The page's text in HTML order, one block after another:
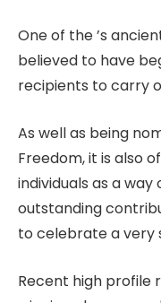
One of the ’s
believed to have
recipients to carry
As well as being
Freedom, it is also
individuals as a
outstanding
to celebrate a very
Recent high profile